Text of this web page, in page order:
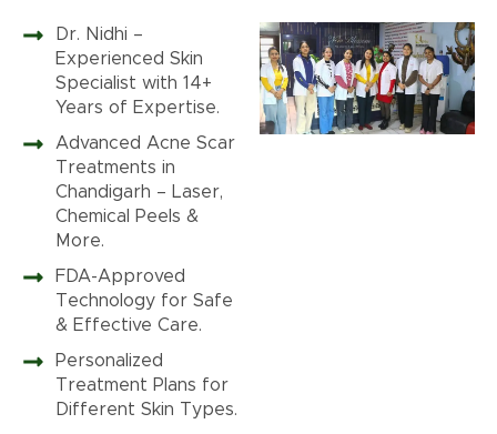
Dr. Nidhi –
Experienced Skin
Specialist with 14+
Years of Expertise.
Advanced Acne Scar
Treatments in
Chandigarh – Laser,
Chemical Peels &
More.
FDA-Approved
Technology for Safe
& Effective Care.
Personalized
Treatment Plans for
Different Skin Types.